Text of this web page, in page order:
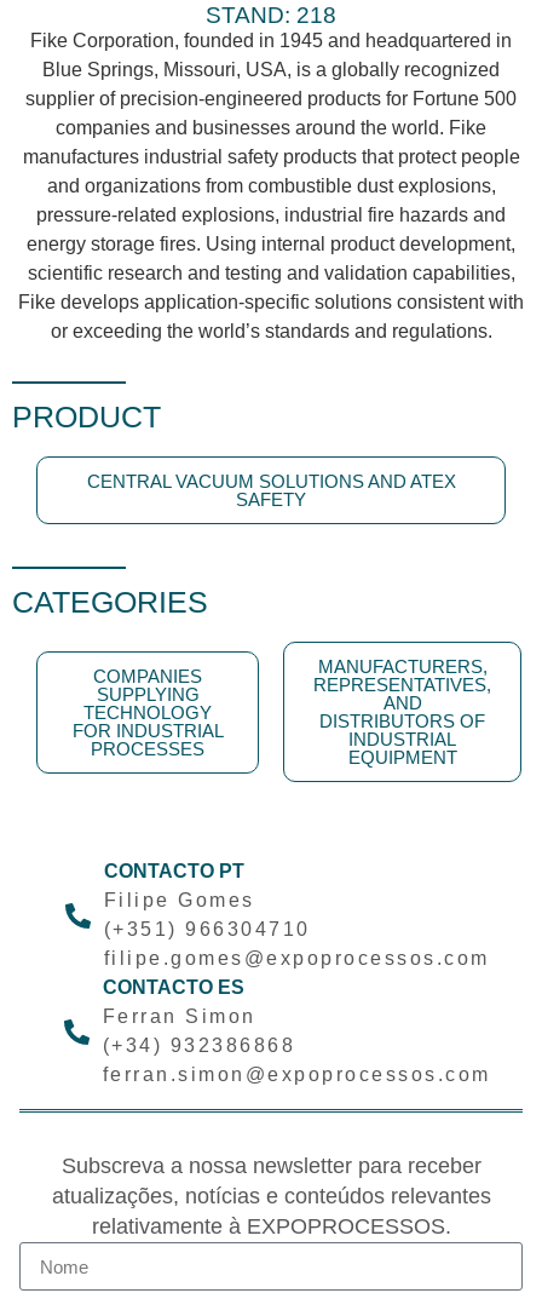
STAND: 218
Fike Corporation, founded in 1945 and headquartered in
Blue Springs, Missouri, USA, is a globally recognized
supplier of precision-engineered products for Fortune 500
companies and businesses around the world. Fike
manufactures industrial safety products that protect people
and organizations from combustible dust explosions,
pressure-related explosions, industrial fire hazards and
energy storage fires. Using internal product development,
scientific research and testing and validation capabilities,
Fike develops application-specific solutions consistent with
or exceeding the world’s standards and regulations.
PRODUCT
CENTRAL VACUUM SOLUTIONS AND ATEX
SAFETY
CATEGORIES
COMPANIES
SUPPLYING
TECHNOLOGY
FOR INDUSTRIAL
PROCESSES
MANUFACTURERS,
REPRESENTATIVES,
AND
DISTRIBUTORS OF
INDUSTRIAL
EQUIPMENT
CONTACTO PT
Filipe Gomes
(+351) 966304710
filipe.gomes@expoprocessos.com
CONTACTO ES
Ferran Simon
(+34) 932386868
ferran.simon@expoprocessos.com
Subscreva a nossa newsletter para receber
atualizações, notícias e conteúdos relevantes
relativamente à EXPOPROCESSOS.